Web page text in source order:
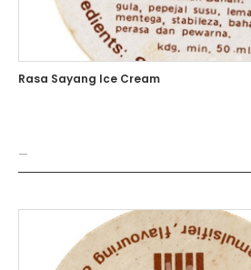
Rasa Sayang Ice Cream
—